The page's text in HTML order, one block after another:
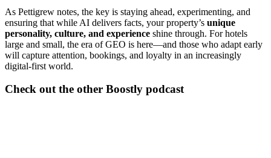
As Pettigrew notes, the key is staying ahead, experimenting, and
ensuring that while AI delivers facts, your property’s unique
personality, culture, and experience shine through. For hotels
large and small, the era of GEO is here—and those who adapt early
will capture attention, bookings, and loyalty in an increasingly
digital-first world.
Check out the other Boostly podcast